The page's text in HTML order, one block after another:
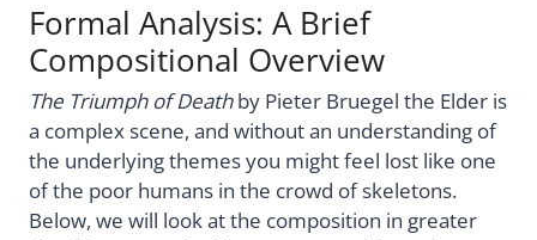
Formal Analysis: A Brief
Compositional Overview
The Triumph of Deathby Pieter Bruegel the Elder is
a complex scene, and without an understanding of
the underlying themes you might feel lost like one
of the poor humans in the crowd of skeletons.
Below, we will look at the composition in greater